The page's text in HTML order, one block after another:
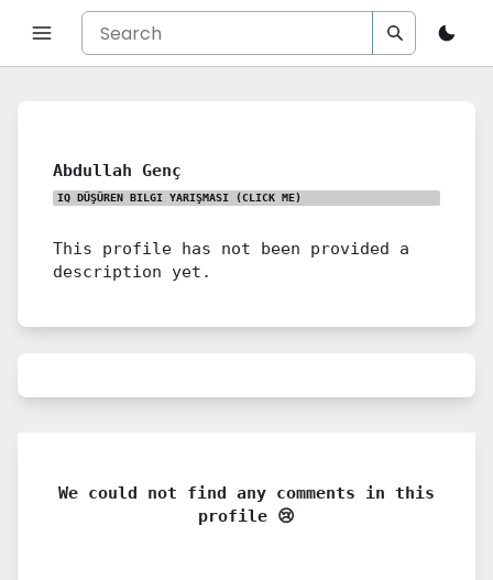
Abdullah Genç
IQ DÜŞÜREN BILGI YARIŞMASI (CLICK ME)
This profile has not been provided a
description yet.
We could not find any comments in this
profile 😢